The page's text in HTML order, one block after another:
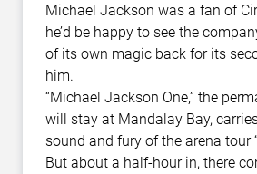
Michael Jackson was a fan of
he’d be happy to see the
of its own magic back for its
him.
“Michael Jackson One,” the
will stay at Mandalay Bay,
sound and fury of the arena tour
But about a half-hour in, there